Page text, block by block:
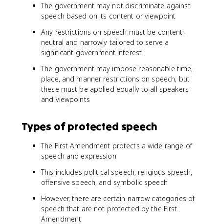
The government may not discriminate against
speech based on its content or viewpoint
Any restrictions on speech must be content-
neutral and narrowly tailored to serve a
significant government interest
The government may impose reasonable time,
place, and manner restrictions on speech, but
these must be applied equally to all speakers
and viewpoints
Types of protected speech
The First Amendment protects a wide range of
speech and expression
This includes political speech, religious speech,
offensive speech, and symbolic speech
However, there are certain narrow categories of
speech that are not protected by the First
Amendment